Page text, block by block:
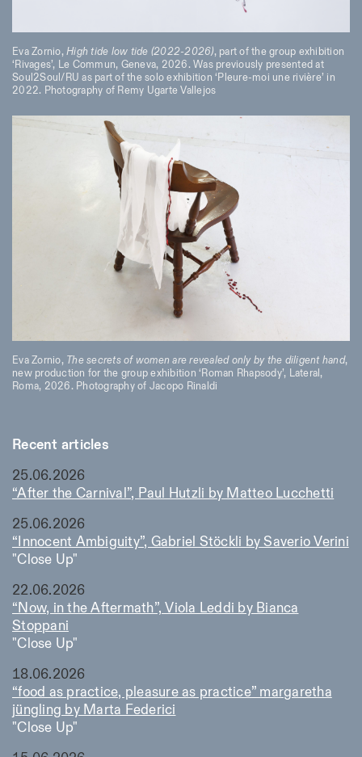
Eva Zornio,High tide low tide (2022-2026), part of the group exhibition
‘Rivages’, Le Commun, Geneva, 2026. Was previously presented at
Soul2Soul/RU as part of the solo exhibition ‘Pleure-moi une rivière’ in
2022. Photography of Remy Ugarte Vallejos
Eva Zornio, The secrets of women are revealed only by the diligent hand,
new production for the group exhibition ‘Roman Rhapsody’, Lateral,
Roma, 2026. Photography of Jacopo Rinaldi
Recent articles
25.06.2026
“After the Carnival”, Paul Hutzli by Matteo Lucchetti
25.06.2026
“Innocent Ambiguity”, Gabriel Stöckli by Saverio Verini
"Close Up"
22.06.2026
“Now, in the Aftermath”, Viola Leddi by Bianca
Stoppani
"Close Up"
18.06.2026
“food as practice, pleasure as practice” margaretha
jüngling by Marta Federici
"Close Up"